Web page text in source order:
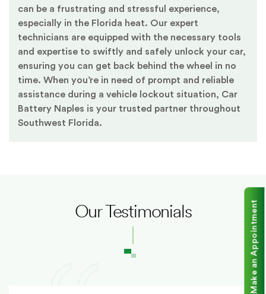
can be a frustrating and stressful experience,
especially in the Florida heat. Our expert
technicians are equipped with the necessary tools
and expertise to swiftly and safely unlock your car,
ensuring you can get back behind the wheel in no
time. When you’re in need of prompt and reliable
assistance during a vehicle lockout situation, Car
Battery Naples is your trusted partner throughout
Southwest Florida.
Our Testimonials Make an Appointment